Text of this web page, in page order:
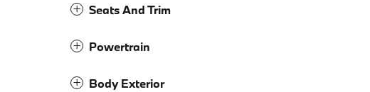
Seats And Trim
Powertrain
Body Exterior